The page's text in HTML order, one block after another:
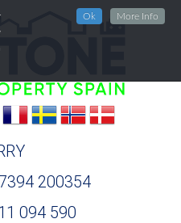
Ok More Info
200354
094 590